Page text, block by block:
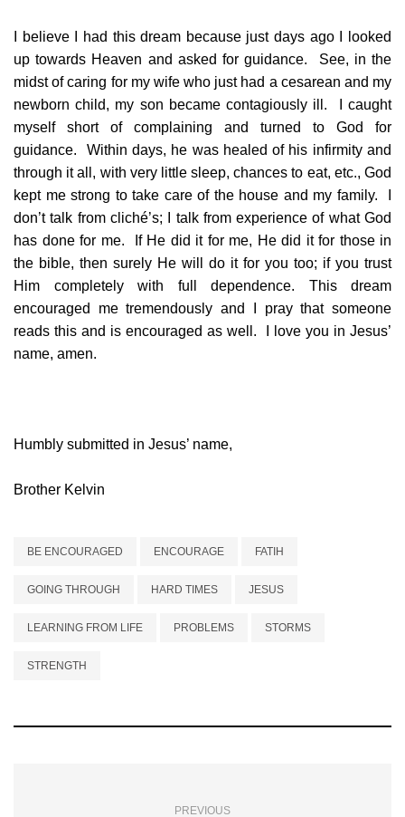
I believe I had this dream because just days ago I looked
up towards Heaven and asked for guidance. See, in the
midst of caring for my wife who just had a cesarean and my
newborn child, my son became contagiously ill. I caught
myself short of complaining and turned to God for
guidance. Within days, he was healed of his infirmity and
through it all, with very little sleep, chances to eat, etc., God
kept me strong to take care of the house and my family. I
don’t talk from cliché’s; I talk from experience of what God
has done for me. If He did it for me, He did it for those in
the bible, then surely He will do it for you too; if you trust
Him completely with full dependence. This dream
encouraged me tremendously and I pray that someone
reads this and is encouraged as well. I love you in Jesus’
name, amen.
Humbly submitted in Jesus’ name,
Brother Kelvin
BE ENCOURAGED ENCOURAGE FATIH
GOING THROUGH HARD TIMES JESUS
LEARNING FROM LIFE PROBLEMS STORMS
STRENGTH
PREVIOUS